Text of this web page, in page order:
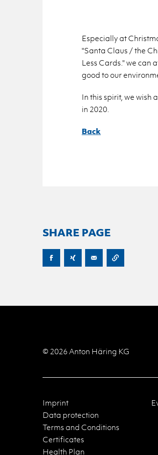
Es­pe­cially at
"Santa Claus / the
Less Cards." we can
good to our
In this spirit, we wish
in 2020.
Back
SHARE PAGE
© 2026 Anton Häring KG
Imprint
Data protection
Terms and Conditions
Certificates
Health Plan